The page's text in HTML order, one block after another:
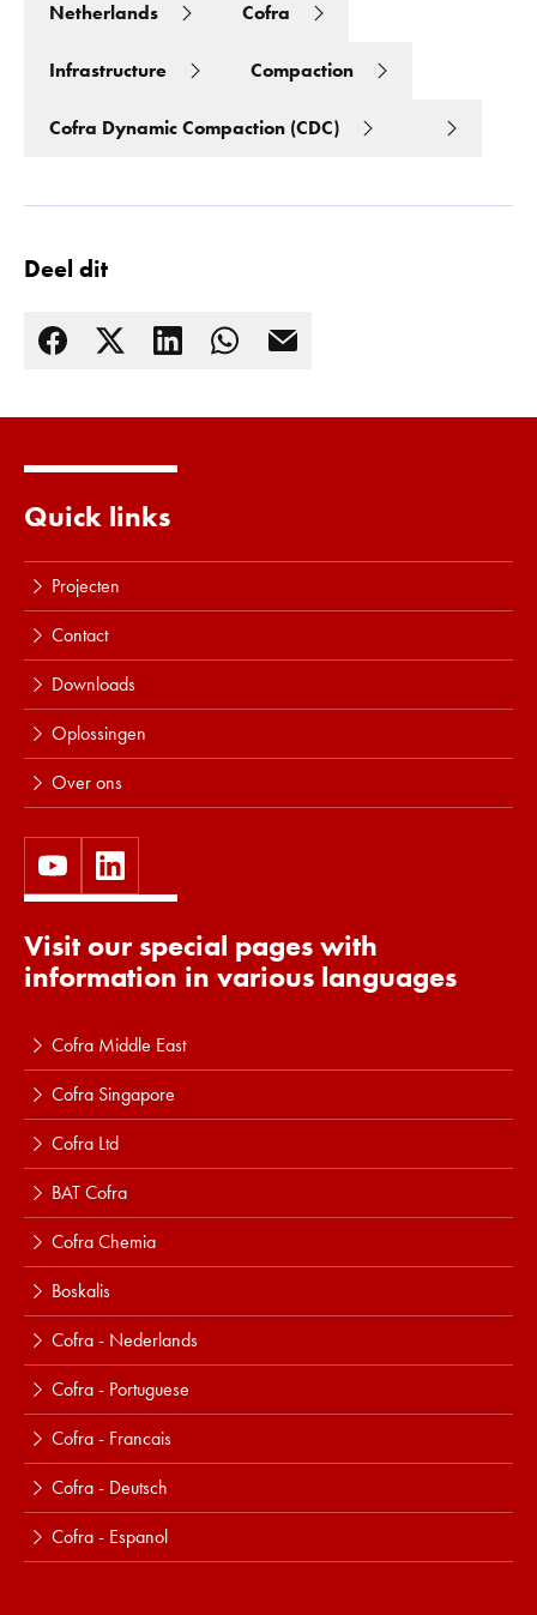
Netherlands Cofra
Infrastructure Compaction
Cofra Dynamic Compaction (CDC)
Deel dit
Quick links
Projecten
Contact
Downloads
Oplossingen
Over ons
Visit our special pages with
information in various languages
Cofra Middle East
Cofra Singapore
Cofra Ltd
BAT Cofra
Cofra Chemia
Boskalis
Cofra - Nederlands
Cofra - Portuguese
Cofra - Francais
Cofra - Deutsch
Cofra - Espanol